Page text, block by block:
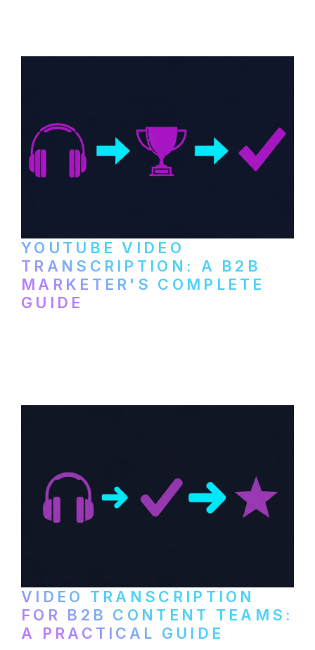
YOUTUBE VIDEO
TRANSCRIPTION: A B2B
MARKETER'S COMPLETE
GUIDE
VIDEO TRANSCRIPTION
FOR B2B CONTENT TEAMS:
A PRACTICAL GUIDE